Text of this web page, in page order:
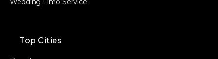
Wedding Limo Service
Top Cities